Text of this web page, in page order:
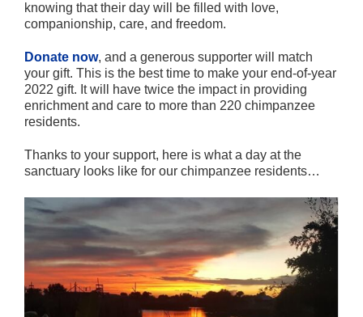
knowing that their day will be filled with love,
companionship, care, and freedom.
Donate now, and a generous supporter will match
your gift. This is the best time to make your end-of-year
2022 gift. It will have twice the impact in providing
enrichment and care to more than 220 chimpanzee
residents.
Thanks to your support, here is what a day at the
sanctuary looks like for our chimpanzee residents…